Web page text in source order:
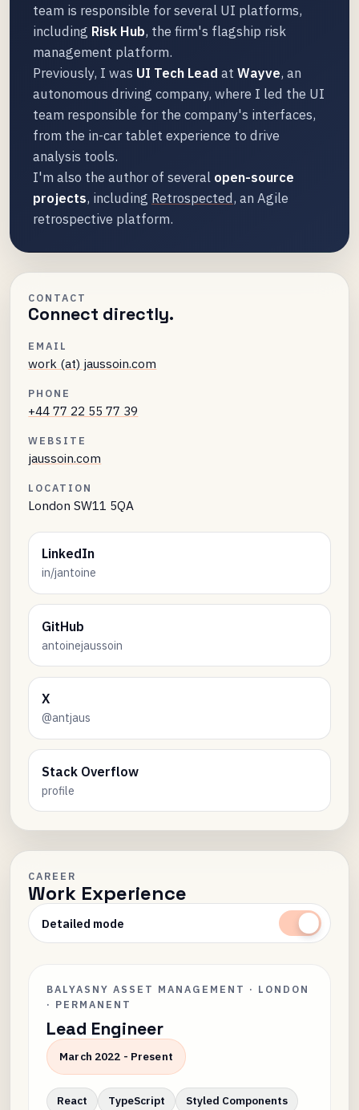
team is responsible for several UI platforms,
including Risk Hub, the firm's flagship risk
management platform.
Previously, I was UI Tech Lead at Wayve, an
autonomous driving company, where I led the UI
team responsible for the company's interfaces,
from the in-car tablet experience to drive
analysis tools.
I'm also the author of several open-source
projects, including Retrospected, an Agile
retrospective platform.
CONTACT
Connect directly.
EMAIL
work (at) jaussoin.com
PHONE
+44 77 22 55 77 39
WEBSITE
jaussoin.com
LOCATION
London SW11 5QA
LinkedIn
in/jantoine
GitHub
antoinejaussoin
X
@antjaus
Stack Overflow
profile
CAREER
Work Experience
Detailed mode
BALYASNY ASSET MANAGEMENT · LONDON
· PERMANENT
Lead Engineer
March 2022 - Present
React TypeScript
Styled Components